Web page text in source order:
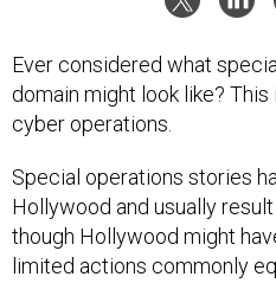
Ever considered what
domain might look like?
cyber operations.
Special operations stories
Hollywood and usually
though Hollywood might
limited actions commonly